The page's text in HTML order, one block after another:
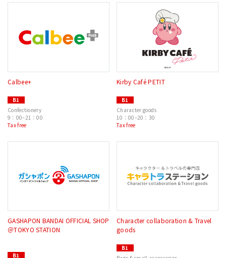
Calbee+
B1
Confectionery
9：00–21：00
Tax free
Kirby Café PETIT
B1
Character goods
10：00–20：30
Tax free
GASHAPON BANDAI OFFICIAL SHOP
＠TOKYO STATION
B1
Character collaboration & Travel
goods
B1